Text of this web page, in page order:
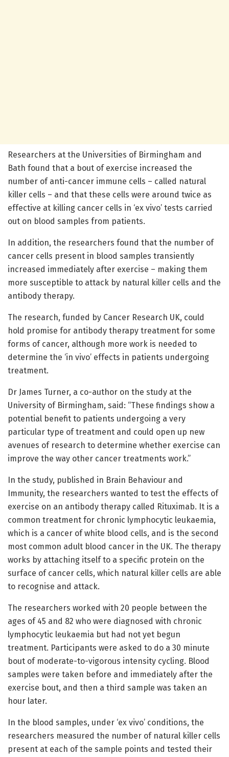
Researchers at the Universities of Birmingham and
Bath found that a bout of exercise increased the
number of anti-cancer immune cells – called natural
killer cells – and that these cells were around twice as
effective at killing cancer cells in ‘ex vivo’ tests carried
out on blood samples from patients.
In addition, the researchers found that the number of
cancer cells present in blood samples transiently
increased immediately after exercise – making them
more susceptible to attack by natural killer cells and the
antibody therapy.
The research, funded by Cancer Research UK, could
hold promise for antibody therapy treatment for some
forms of cancer, although more work is needed to
determine the ‘in vivo’ effects in patients undergoing
treatment.
Dr James Turner, a co-author on the study at the
University of Birmingham, said: “These findings show a
potential benefit to patients undergoing a very
particular type of treatment and could open up new
avenues of research to determine whether exercise can
improve the way other cancer treatments work.”
In the study, published in Brain Behaviour and
Immunity, the researchers wanted to test the effects of
exercise on an antibody therapy called Rituximab. It is a
common treatment for chronic lymphocytic leukaemia,
which is a cancer of white blood cells, and is the second
most common adult blood cancer in the UK. The therapy
works by attaching itself to a specific protein on the
surface of cancer cells, which natural killer cells are able
to recognise and attack.
The researchers worked with 20 people between the
ages of 45 and 82 who were diagnosed with chronic
lymphocytic leukaemia but had not yet begun
treatment. Participants were asked to do a 30 minute
bout of moderate-to-vigorous intensity cycling. Blood
samples were taken before and immediately after the
exercise bout, and then a third sample was taken an
hour later.
In the blood samples, under ‘ex vivo’ conditions, the
researchers measured the number of natural killer cells
present at each of the sample points and tested their